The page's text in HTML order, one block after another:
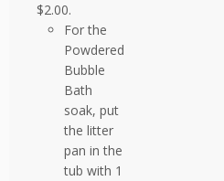
$2.00.
For the
Powdered
Bubble
Bath
soak, put
the litter
pan in the
tub with 1